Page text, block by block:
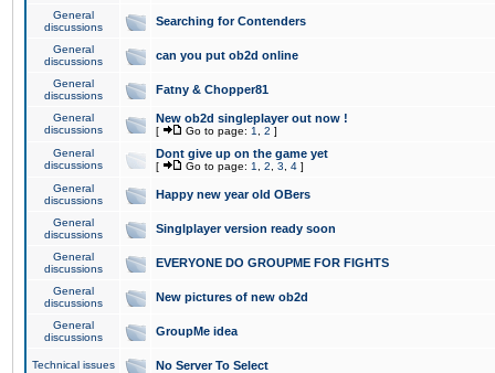
General
discussions
Searching for Contenders
General
discussions
can you put ob2d online
General
discussions
Fatny & Chopper81
General
discussions
New ob2d singleplayer out now !
[ Go to page: 1 2 ]
General
discussions
Dont give up on the game yet
[ Go to page: 1 2 3 4 ]
General
discussions
Happy new year old OBers
General
discussions
Singlplayer version ready soon
General
discussions
EVERYONE DO GROUPME FOR FIGHTS
General
discussions
New pictures of new ob2d
General
discussions
GroupMe idea
Technical issues No Server To Select